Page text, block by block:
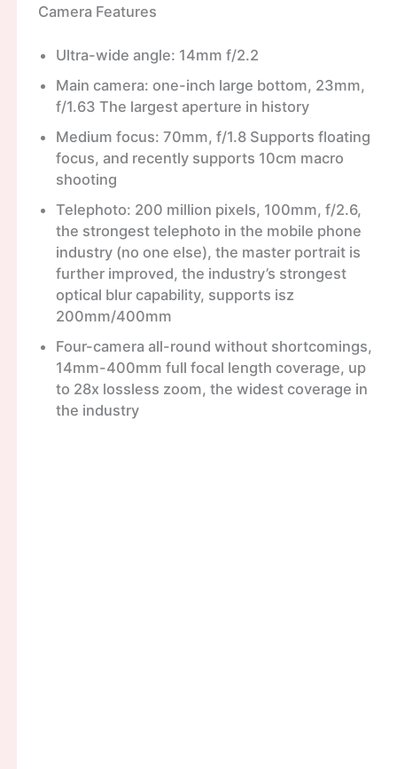
Camera Features
Ultra-wide angle: 14mm f/2.2
Main camera: one-inch large bottom, 23mm,
f/1.63 The largest aperture in history
Medium focus: 70mm, f/1.8 Supports floating
focus, and recently supports 10cm macro
shooting
Telephoto: 200 million pixels, 100mm, f/2.6,
the strongest telephoto in the mobile phone
industry (no one else), the master portrait is
further improved, the industry’s strongest
optical blur capability, supports isz
200mm/400mm
Four-camera all-round without shortcomings,
14mm-400mm full focal length coverage, up
to 28x lossless zoom, the widest coverage in
the industry